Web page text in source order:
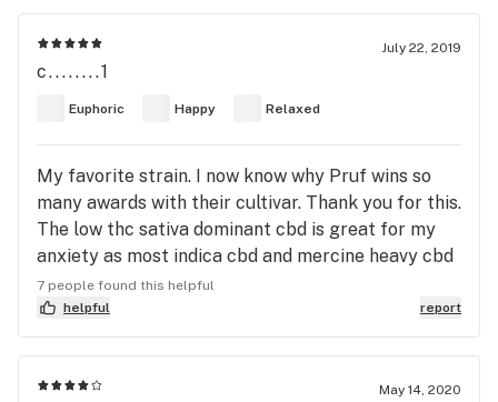
July 22, 2019
c........1
Euphoric Happy Relaxed
My favorite strain. I now know why Pruf wins so
many awards with their cultivar. Thank you for this.
The low thc sativa dominant cbd is great for my
anxiety as most indica cbd and mercine heavy cbd
strains produce a body high that gives me anxiety.
This is relaxing medicine that calms my mind
resulting in body relaxation. I hope pruf keeps this
in the rotation year round as I don't know what id
do without it. Helps my crohns pains as well. Thx.
7 people found this helpful
helpful
report
May 14, 2020